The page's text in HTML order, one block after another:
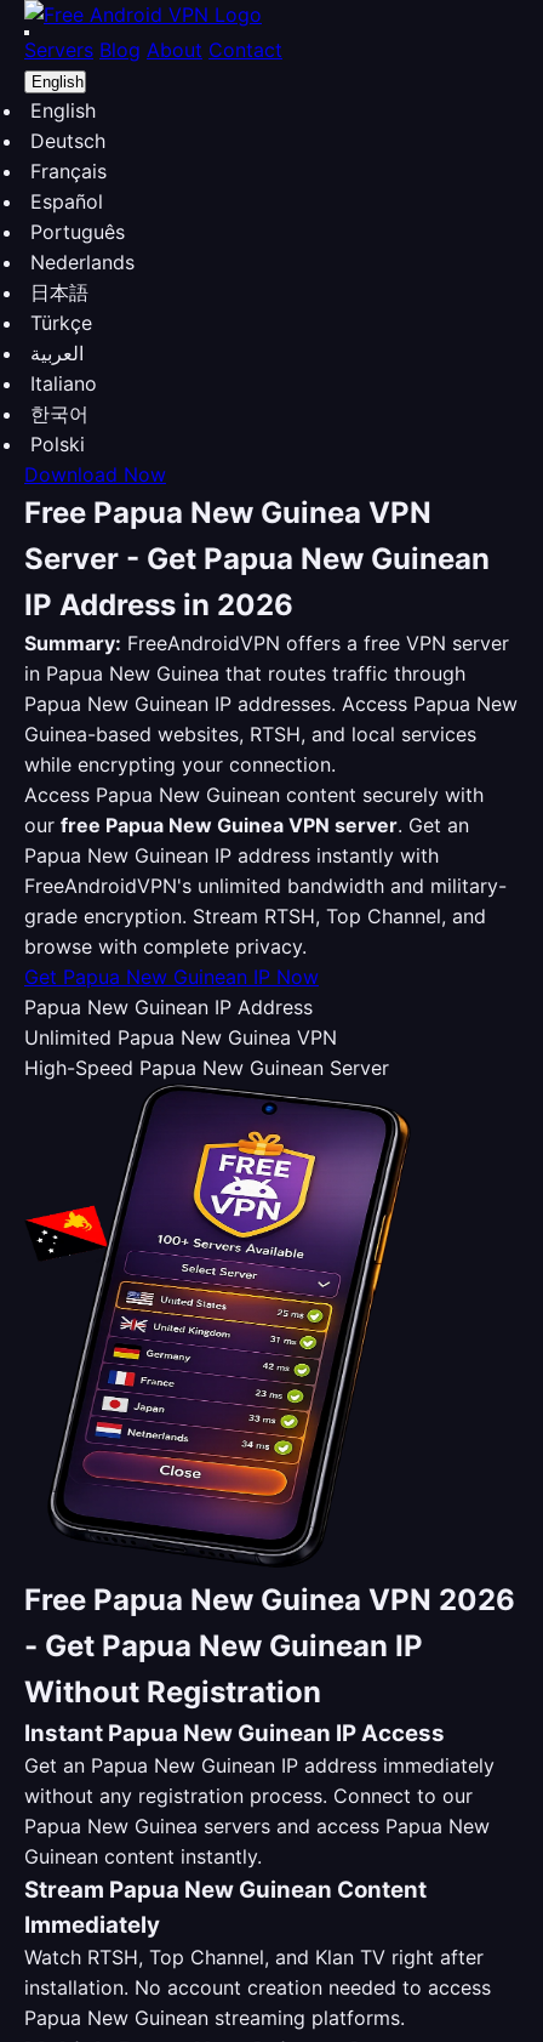
Servers Blog About Contact
English
English
Deutsch
Français
Español
Português
Nederlands
日本語
Türkçe
العربية
Italiano
한국어
Polski
Download Now
Free Papua New Guinea VPN
Server - Get Papua New Guinean
IP Address in 2026
Summary: FreeAndroidVPN offers a free VPN server
in Papua New Guinea that routes traffic through
Papua New Guinean IP addresses. Access Papua New
Guinea-based websites, RTSH, and local services
while encrypting your connection.
Access Papua New Guinean content securely with
our free Papua New Guinea VPN server. Get an
Papua New Guinean IP address instantly with
FreeAndroidVPN's unlimited bandwidth and military-
grade encryption. Stream RTSH, Top Channel, and
browse with complete privacy.
Get Papua New Guinean IP Now
Papua New Guinean IP Address
Unlimited Papua New Guinea VPN
High-Speed Papua New Guinean Server
Free Papua New Guinea VPN 2026
- Get Papua New Guinean IP
Without Registration
Instant Papua New Guinean IP Access
Get an Papua New Guinean IP address immediately
without any registration process. Connect to our
Papua New Guinea servers and access Papua New
Guinean content instantly.
Stream Papua New Guinean Content
Immediately
Watch RTSH, Top Channel, and Klan TV right after
installation. No account creation needed to access
Papua New Guinean streaming platforms.